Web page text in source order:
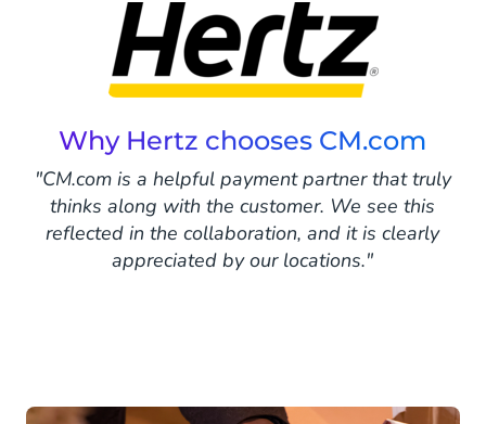
Why Hertz chooses CM.com
"CM.com is a helpful payment partner that truly
thinks along with the customer. We see this
reflected in the collaboration, and it is clearly
appreciated by our locations."